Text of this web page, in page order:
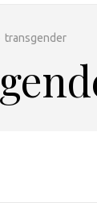
transgender